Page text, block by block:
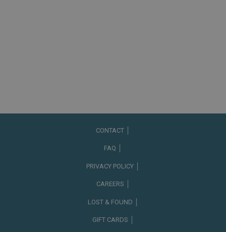
CONTACT │
FAQ │
PRIVACY POLICY │
CAREERS │
LOST & FOUND │
GIFT CARDS │